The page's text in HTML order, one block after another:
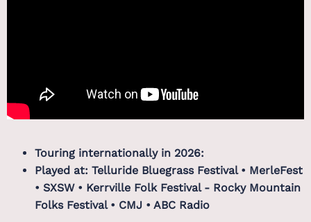
Touring internationally in 2026:
Played at: Telluride Bluegrass Festival • MerleFest
• SXSW • Kerrville Folk Festival - Rocky Mountain
Folks Festival • CMJ • ABC Radio